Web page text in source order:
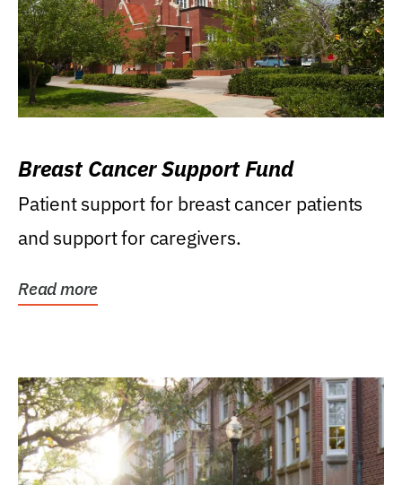
Breast Cancer Support Fund
Patient support for breast cancer patients
and support for caregivers.
Read more